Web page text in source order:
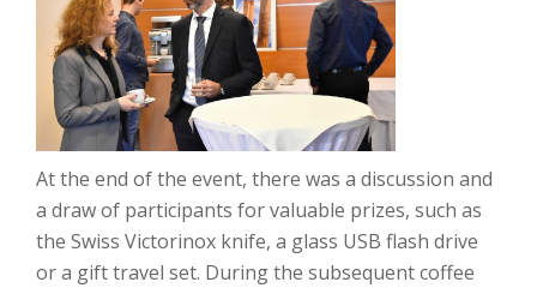
At the end of the event, there was a discussion and
a draw of participants for valuable prizes, such as
the Swiss Victorinox knife, a glass USB flash drive
or a gift travel set. During the subsequent coffee